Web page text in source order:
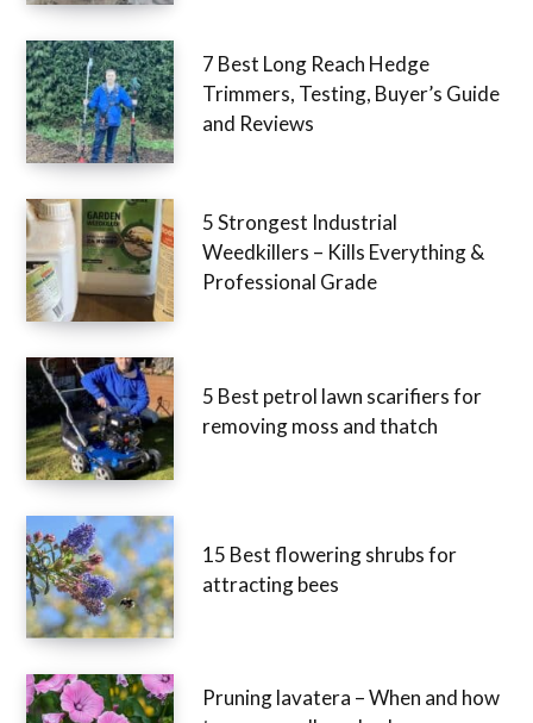
7 Best Long Reach Hedge
Trimmers, Testing, Buyer’s Guide
and Reviews
5 Strongest Industrial
Weedkillers – Kills Everything &
Professional Grade
5 Best petrol lawn scarifiers for
removing moss and thatch
15 Best flowering shrubs for
attracting bees
Pruning lavatera – When and how